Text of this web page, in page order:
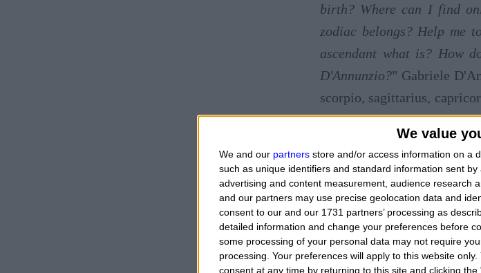
We value
We and our partners store and/or access information on a
such as unique identifiers and standard information sent
advertising and content measurement, audience research
and our partners may use precise geolocation data and
consent to our and our 1731 partners’ processing as
detailed information and change your preferences before
some processing of your personal data may not require
processing. Your preferences will apply to this website
consent at any time by returning to this site and clicking
birth? Where can I find
zodiac belongs? Help me
ascendant what is? How
D'Annunzio?" Gabriele
scorpio, sagittarius,
what day exactly? Let's
of his birth to calculate
this information with the
understand a little his
GABRIELE D'ANNUNZIO: